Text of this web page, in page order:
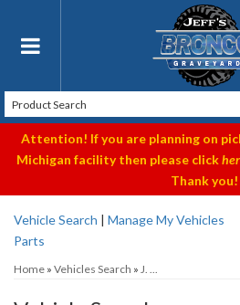
Toggle navigation
Attention! If you are planning on
Michigan facility then please click
Thank you!
Vehicle Search | Manage My Vehicles
Parts
Home » Vehicles Search » J. ...